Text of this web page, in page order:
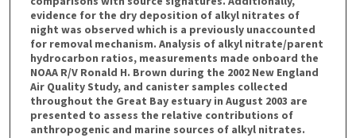
evidence for the dry deposition of alkyl nitrates of
night was observed which is a previously unaccounted
for removal mechanism. Analysis of alkyl nitrate/parent
hydrocarbon ratios, measurements made onboard the
NOAA R/V Ronald H. Brown during the 2002 New England
Air Quality Study, and canister samples collected
throughout the Great Bay estuary in August 2003 are
presented to assess the relative contributions of
anthropogenic and marine sources of alkyl nitrates.